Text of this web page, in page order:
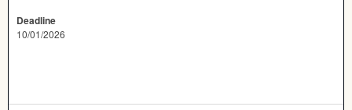
Deadline
10/01/2026